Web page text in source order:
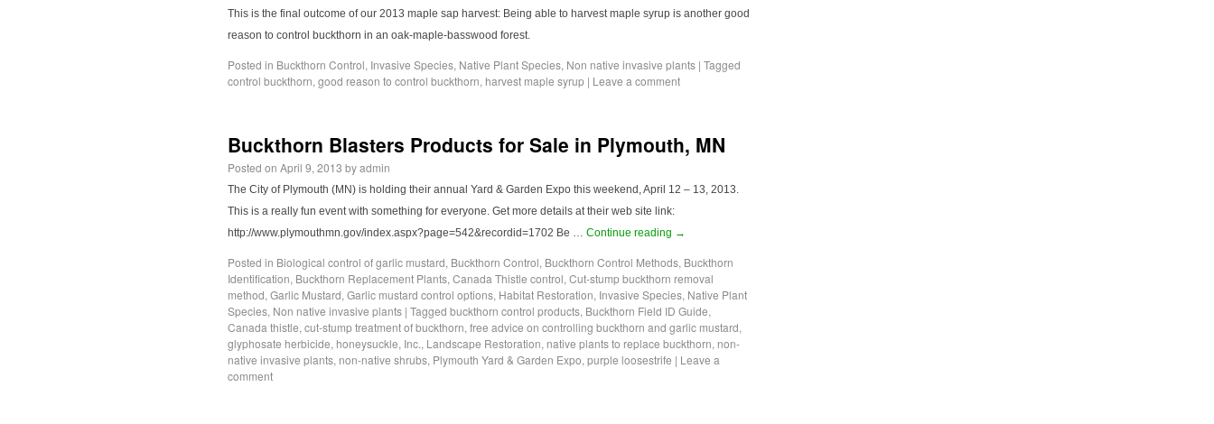
This is the final outcome of our 2013 maple sap harvest: Being able to harvest maple syrup is another good
reason to control buckthorn in an oak-maple-basswood forest.
Posted in Buckthorn Control, Invasive Species, Native Plant Species, Non native invasive plants | Tagged
control buckthorn, good reason to control buckthorn, harvest maple syrup | Leave a comment
Buckthorn Blasters Products for Sale in Plymouth, MN
Posted on April 9, 2013 byadmin
The City of Plymouth (MN) is holding their annual Yard & Garden Expo this weekend, April 12 – 13, 2013.
This is a really fun event with something for everyone. Get more details at their web site link:
http://www.plymouthmn.gov/index.aspx?page=542&recordid=1702 Be … Continue reading →
Posted in Biological control of garlic mustard, Buckthorn Control, Buckthorn Control Methods, Buckthorn
Identification, Buckthorn Replacement Plants, Canada Thistle control, Cut-stump buckthorn removal
method, Garlic Mustard, Garlic mustard control options, Habitat Restoration, Invasive Species, Native Plant
Species, Non native invasive plants | Tagged buckthorn control products, Buckthorn Field ID Guide,
Canada thistle, cut-stump treatment of buckthorn, free advice on controlling buckthorn and garlic mustard,
glyphosate herbicide, honeysuckle, Inc., Landscape Restoration, native plants to replace buckthorn, non-
native invasive plants, non-native shrubs, Plymouth Yard & Garden Expo, purple loosestrife | Leave a
comment